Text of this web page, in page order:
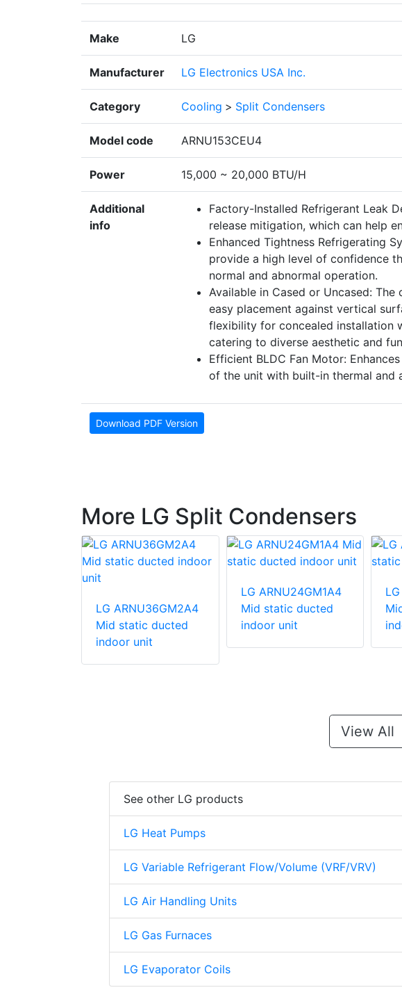
Make LG
Manufacturer LG Electronics USA Inc.
Category Cooling > Split Condensers
Model code ARNU153CEU4
Power 15,000 ~ 20,000 BTU/H
Additional
info
Factory-Installed Refrigerant Leak
release mitigation, which can help
Enhanced Tightness Refrigerating
provide a high level of confidence
normal and abnormal operation.
Available in Cased or Uncased:
easy placement against vertical
flexibility for concealed installation
catering to diverse aesthetic and
Efficient BLDC Fan Motor:
of the unit with built-in thermal and
Download PDF Version
More LG Split Condensers
LG ARNU36GM2A4
Mid static ducted
indoor unit
LG ARNU24GM1A4
Mid static ducted
indoor unit
View All
See other LG products
LG Heat Pumps
LG Variable Refrigerant Flow/Volume (VRF/VRV)
LG Air Handling Units
LG Gas Furnaces
LG Evaporator Coils